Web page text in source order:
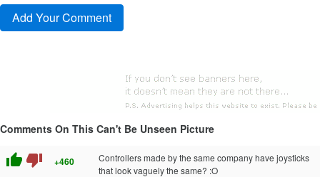
Comments On This Can't Be Unseen Picture
thumb_up thumb_down +460
Controllers made by the same company have joysticks
that look vaguely the same? :O